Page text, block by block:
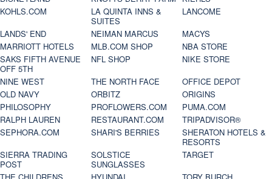
KOHLS.COM
LA QUINTA INNS &
SUITES
LANCOME
LANDS' END
NEIMAN MARCUS
MACYS
MARRIOTT HOTELS
MLB.COM SHOP
NBA STORE
SAKS FIFTH AVENUE
OFF 5TH
NFL SHOP
NIKE STORE
NINE WEST
THE NORTH FACE
OFFICE DEPOT
OLD NAVY
ORBITZ
ORIGINS
PHILOSOPHY
PROFLOWERS.COM
PUMA.COM
RALPH LAUREN
RESTAURANT.COM
TRIPADVISOR®
SEPHORA.COM
SHARI'S BERRIES
SHERATON HOTELS &
RESORTS
SIERRA TRADING
POST
SOLSTICE
SUNGLASSES
TARGET